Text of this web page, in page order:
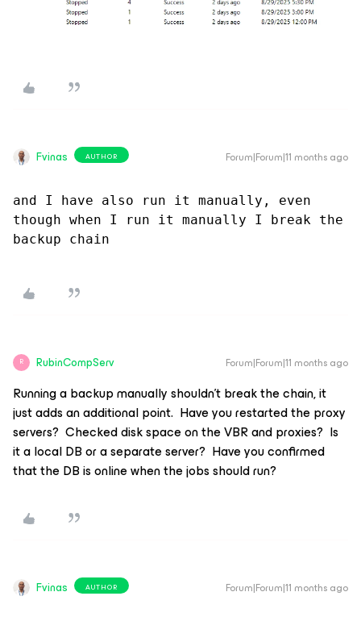
Fvinas AUTHOR Forum|Forum|11 months ago
and I have also run it manually, even
though when I run it manually I break the
backup chain
R RubinCompServ Forum|Forum|11 months ago
Running a backup manually shouldn’t break the chain, it
just adds an additional point. Have you restarted the proxy
servers? Checked disk space on the VBR and proxies? Is
it a local DB or a separate server? Have you confirmed
that the DB is online when the jobs should run?
Fvinas AUTHOR Forum|Forum|11 months ago